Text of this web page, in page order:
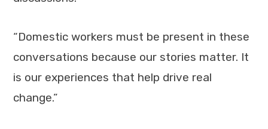
“Domestic workers must be present in these
conversations because our stories matter. It
is our experiences that help drive real
change.”